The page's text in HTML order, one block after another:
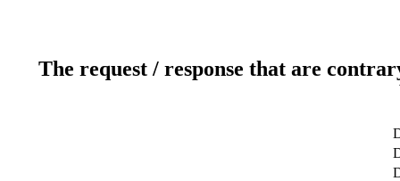
The request / response that are